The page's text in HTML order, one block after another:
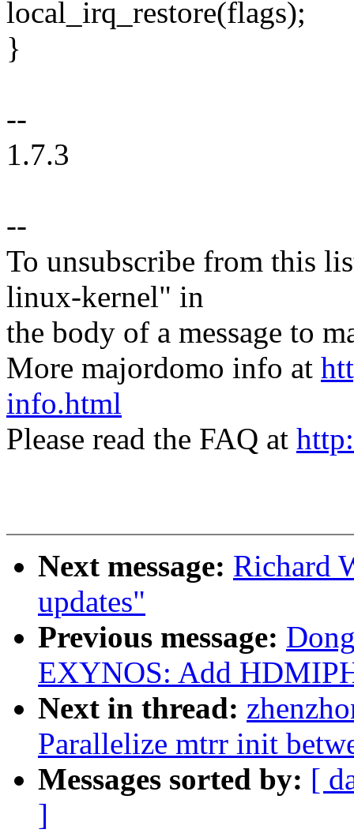
local_irq_restore(flags);
}
--
1.7.3
--
To unsubscribe from this
linux-kernel" in
the body of a message to
More majordomo info at
info.html
Please read the FAQ at
Next message: Richard
updates"
Previous message:
EXYNOS: Add
Next in thread:
Parallelize mtrr init
Messages sorted by: [
]